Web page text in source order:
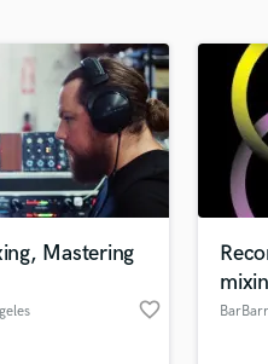
Mastering
favorite_border
What